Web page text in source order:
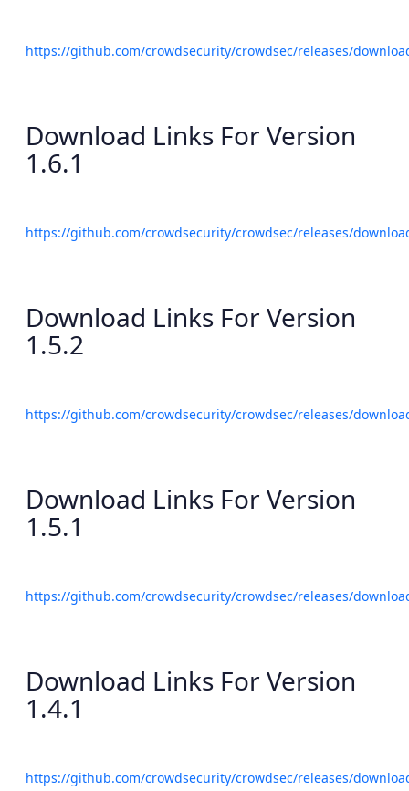
https://github.com/crowdsecurity/crowdsec/releases/
Download Links For Version
1.6.1
https://github.com/crowdsecurity/crowdsec/releases/
Download Links For Version
1.5.2
https://github.com/crowdsecurity/crowdsec/releases/
Download Links For Version
1.5.1
https://github.com/crowdsecurity/crowdsec/releases/
Download Links For Version
1.4.1
https://github.com/crowdsecurity/crowdsec/releases/